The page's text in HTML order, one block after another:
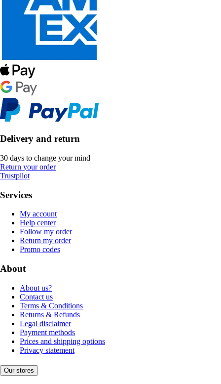
Delivery and return
30 days to change your mind
Return your order
Trustpilot
Services
My account
Help center
Follow my order
Return my order
Promo codes
About
About us?
Contact us
Terms & Conditions
Returns & Refunds
Legal disclaimer
Payment methods
Prices and shipping options
Privacy statement
Our stores